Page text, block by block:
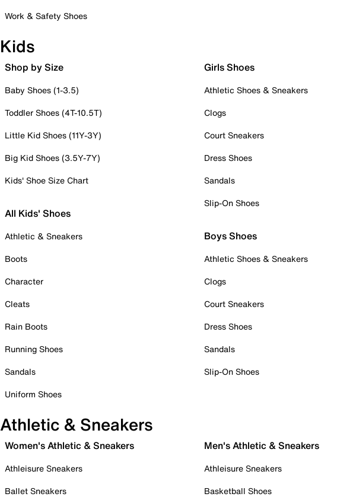
Work & Safety Shoes
Kids
Shop by Size
Baby Shoes (1-3.5)
Toddler Shoes (4T-10.5T)
Little Kid Shoes (11Y-3Y)
Big Kid Shoes (3.5Y-7Y)
Kids' Shoe Size Chart
All Kids' Shoes
Athletic & Sneakers
Boots
Character
Cleats
Rain Boots
Running Shoes
Sandals
Uniform Shoes
Girls Shoes
Athletic Shoes & Sneakers
Clogs
Court Sneakers
Dress Shoes
Sandals
Slip-On Shoes
Boys Shoes
Athletic Shoes & Sneakers
Clogs
Court Sneakers
Dress Shoes
Sandals
Slip-On Shoes
Athletic & Sneakers
Women's Athletic & Sneakers
Athleisure Sneakers
Ballet Sneakers
Men's Athletic & Sneakers
Athleisure Sneakers
Basketball Shoes